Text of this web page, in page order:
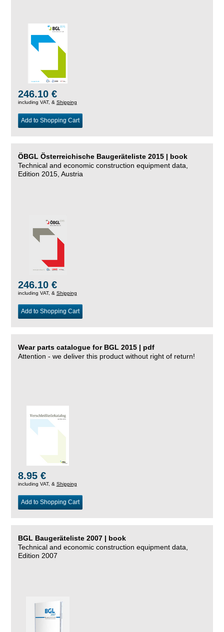
246.10 €
including VAT, & Shipping
Add to Shopping Cart
ÖBGL Österreichische Baugeräteliste 2015 | book
Technical and economic construction equipment data,
Edition 2015, Austria
246.10 €
including VAT, & Shipping
Add to Shopping Cart
Wear parts catalogue for BGL 2015 | pdf
Attention - we deliver this product without right of return!
8.95 €
including VAT, & Shipping
Add to Shopping Cart
BGL Baugeräteliste 2007 | book
Technical and economic construction equipment data,
Edition 2007